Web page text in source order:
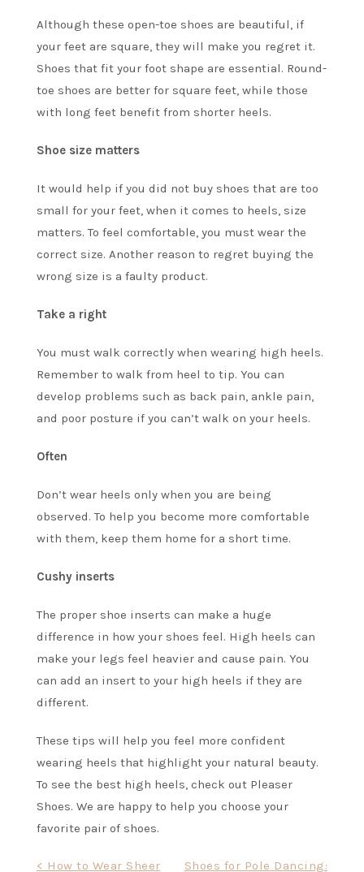
Although these open-toe shoes are beautiful, if
your feet are square, they will make you regret it.
Shoes that fit your foot shape are essential. Round-
toe shoes are better for square feet, while those
with long feet benefit from shorter heels.
Shoe size matters
It would help if you did not buy shoes that are too
small for your feet, when it comes to heels, size
matters. To feel comfortable, you must wear the
correct size. Another reason to regret buying the
wrong size is a faulty product.
Take a right
You must walk correctly when wearing high heels.
Remember to walk from heel to tip. You can
develop problems such as back pain, ankle pain,
and poor posture if you can’t walk on your heels.
Often
Don’t wear heels only when you are being
observed. To help you become more comfortable
with them, keep them home for a short time.
Cushy inserts
The proper shoe inserts can make a huge
difference in how your shoes feel. High heels can
make your legs feel heavier and cause pain. You
can add an insert to your high heels if they are
different.
These tips will help you feel more confident
wearing heels that highlight your natural beauty.
To see the best high heels, check out Pleaser
Shoes. We are happy to help you choose your
favorite pair of shoes.
< How to Wear Sheer
Shoes for Pole Dancing: